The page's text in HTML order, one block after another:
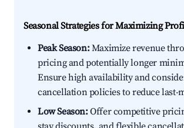
Seasonal Strategies for Maximizing
Peak Season:Maximize revenue
pricing and potentially longer
Ensure high availability and
cancellation policies to reduce last-
Low Season:Offer competitive